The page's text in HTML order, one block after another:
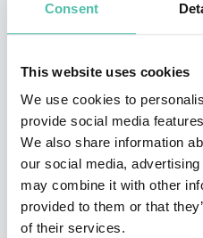
Consent
This website uses cookies
We use cookies to
provide social media
We also share information
our social media,
may combine it with other
provided to them or that
of their services.
https://www.youtube.com/